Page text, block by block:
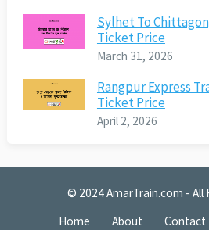
Sylhet To
Ticket Price
March 31, 2026
Rangpur Express
Ticket Price
April 2, 2026
© 2024AmarTrain.com - All
Home
About Contact